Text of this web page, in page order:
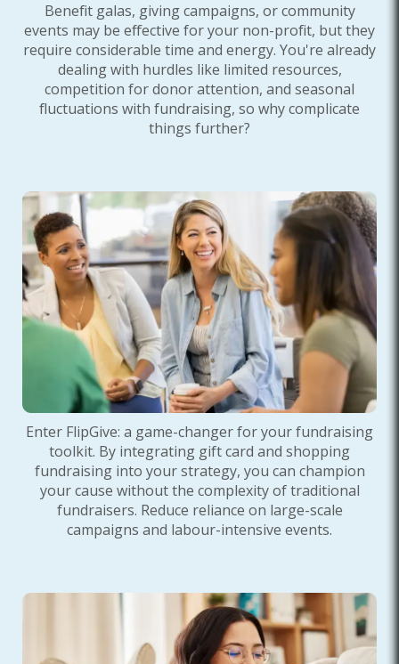
Benefit galas, giving campaigns, or community
events may be effective for your non-profit, but they
require considerable time and energy. You're already
dealing with hurdles like limited resources,
competition for donor attention, and seasonal
fluctuations with fundraising, so why complicate
things further?
Enter FlipGive: a game-changer for your fundraising
toolkit. By integrating gift card and shopping
fundraising into your strategy, you can champion
your cause without the complexity of traditional
fundraisers. Reduce reliance on large-scale
campaigns and labour-intensive events.